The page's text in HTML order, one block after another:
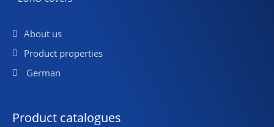
About us
Product properties
German
Product catalogues